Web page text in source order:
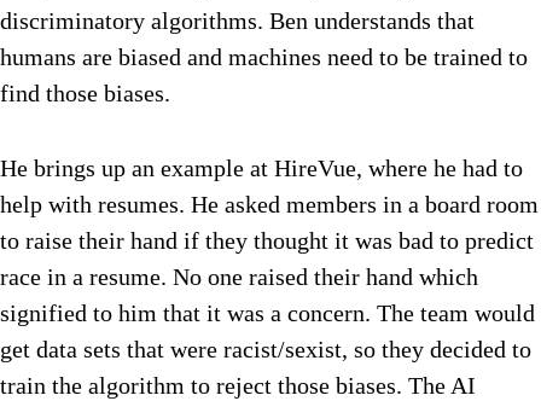
discriminatory algorithms. Ben understands that
humans are biased and machines need to be trained to
find those biases.
He brings up an example at HireVue, where he had to
help with resumes. He asked members in a board room
to raise their hand if they thought it was bad to predict
race in a resume. No one raised their hand which
signified to him that it was a concern. The team would
get data sets that were racist/sexist, so they decided to
train the algorithm to reject those biases. The AI